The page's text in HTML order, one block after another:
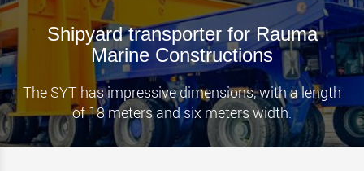
Shipyard transporter for Rauma
Marine Constructions
The SYT has impressive dimensions, with a length
of 18 meters and six meters width.